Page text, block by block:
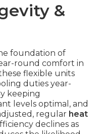
&
foundation of
round comfort in
flexible units
duties year-
keeping
levels optimal, and
regular heat
declines as